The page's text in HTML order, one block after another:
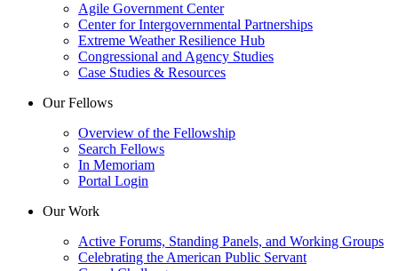
Agile Government Center
Center for Intergovernmental Partnerships
Extreme Weather Resilience Hub
Congressional and Agency Studies
Case Studies & Resources
Our Fellows
Overview of the Fellowship
Search Fellows
In Memoriam
Portal Login
Our Work
Active Forums, Standing Panels, and Working Groups
Celebrating the American Public Servant